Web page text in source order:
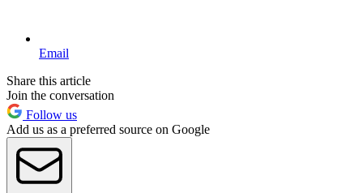
Email
Share this article
Join the conversation
Follow us
Add us as a preferred source on Google